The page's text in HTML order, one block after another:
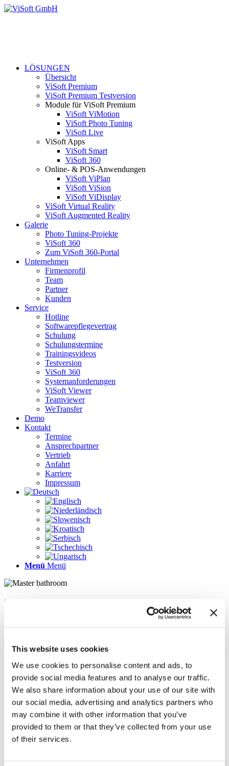
This website uses cookies
We use cookies to personalise content and ads, to
provide social media features and to analyse our traffic.
We also share information about your use of our site with
our social media, advertising and analytics partners who
may combine it with other information that you’ve
provided to them or that they’ve collected from your use
of their services.
LÖSUNGEN
Übersicht
ViSoft Premium
ViSoft Premium Testversion
Module für ViSoft Premium
ViSoft ViMotion
ViSoft Photo Tuning
ViSoft Live
ViSoft Apps
ViSoft Smart
ViSoft 360
Online- & POS-Anwendungen
ViSoft ViPlan
ViSoft ViSion
ViSoft ViDisplay
ViSoft Virtual Reality
ViSoft Augmented Reality
Galerie
Photo Tuning-Projekte
ViSoft 360
Zum ViSoft 360-Portal
Unternehmen
Firmenprofil
Team
Partner
Kunden
Service
Hotline
Softwarepflegevertrag
Schulung
Schulungstermine
Trainingsvideos
Testversion
ViSoft 360
Systemanforderungen
ViSoft Viewer
Teamviewer
WeTransfer
Demo
Kontakt
Termine
Ansprechpartner
Vertrieb
Anfahrt
Karriere
Impressum
Menü Menü
Seiten
Kontakt
LÖSUNGEN
News im Update 2022.1
News im Update 2023
Partner
Service
Startseite
Testversion
Unternehmen